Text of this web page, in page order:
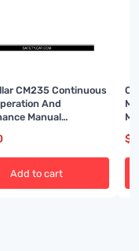
CM235 Continuous
And
Manual
Add to cart
$